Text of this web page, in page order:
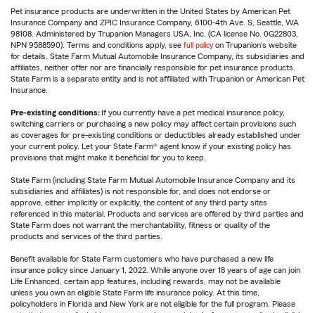
Pet insurance products are underwritten in the United States by American Pet
Insurance Company and ZPIC Insurance Company, 6100-4th Ave. S, Seattle, WA
98108. Administered by Trupanion Managers USA, Inc. (CA license No. 0G22803,
NPN 9588590). Terms and conditions apply, see full policy on Trupanion's website
for details. State Farm Mutual Automobile Insurance Company, its subsidiaries and
affiliates, neither offer nor are financially responsible for pet insurance products.
State Farm is a separate entity and is not affiliated with Trupanion or American Pet
Insurance.
Pre-existing conditions:If you currently have a pet medical insurance policy,
switching carriers or purchasing a new policy may affect certain provisions such
as coverages for pre-existing conditions or deductibles already established under
your current policy. Let your State Farm® agent know if your existing policy has
provisions that might make it beneficial for you to keep.
State Farm (including State Farm Mutual Automobile Insurance Company and its
subsidiaries and affiliates) is not responsible for, and does not endorse or
approve, either implicitly or explicitly, the content of any third party sites
referenced in this material. Products and services are offered by third parties and
State Farm does not warrant the merchantability, fitness or quality of the
products and services of the third parties.
Benefit available for State Farm customers who have purchased a new life
insurance policy since January 1, 2022. While anyone over 18 years of age can join
Life Enhanced, certain app features, including rewards, may not be available
unless you own an eligible State Farm life insurance policy. At this time,
policyholders in Florida and New York are not eligible for the full program. Please